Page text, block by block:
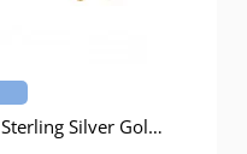
Double Star Sterling Silver Gold Plated Curved Ear Studs with Cubic Zirconia